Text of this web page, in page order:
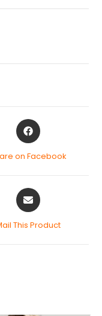
on Facebook
This Product